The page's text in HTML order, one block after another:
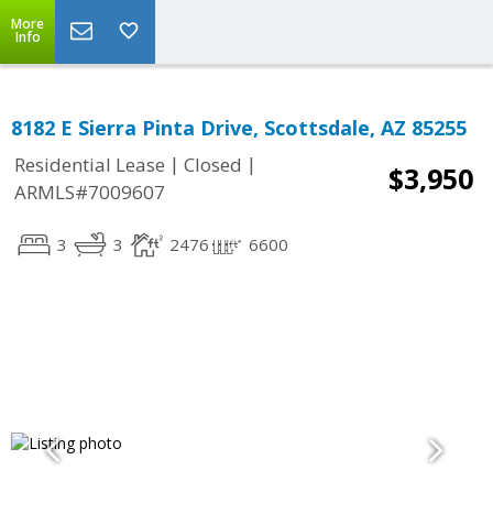
More
Info
8182 E Sierra Pinta Drive, Scottsdale, AZ 85255
Residential Lease | Closed |
ARMLS#7009607
$3,950
3 3 2476 6600